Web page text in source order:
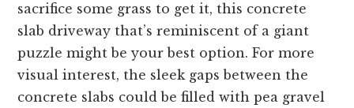
sacrifice some grass to get it, this concrete
slab driveway that’s reminiscent of a giant
puzzle might be your best option. For more
visual interest, the sleek gaps between the
concrete slabs could be filled with pea gravel